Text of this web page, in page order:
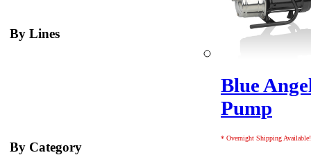
By Lines
By Category
Blue
Pump
* Overnight Shipping Available!